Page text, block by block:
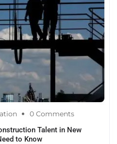
0 Comments
Talent in New
to Know